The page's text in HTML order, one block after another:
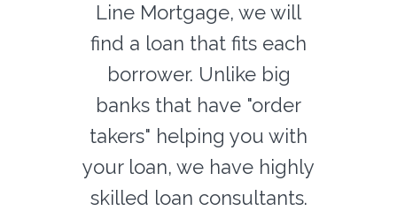
Line Mortgage, we will
find a loan that fits each
borrower. Unlike big
banks that have "order
takers" helping you with
your loan, we have highly
skilled loan consultants.